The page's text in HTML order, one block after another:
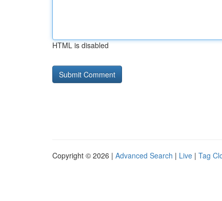
HTML is disabled
Copyright © 2026 | Advanced Search | Live | Tag